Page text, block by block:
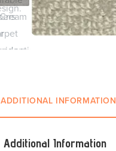
ADDITIONAL INFORMATION
Additional Information